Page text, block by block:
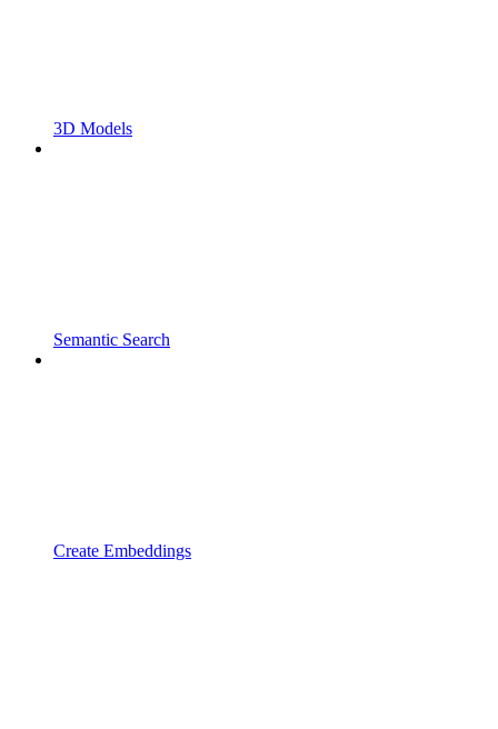
3D Models
Semantic Search
Create Embeddings